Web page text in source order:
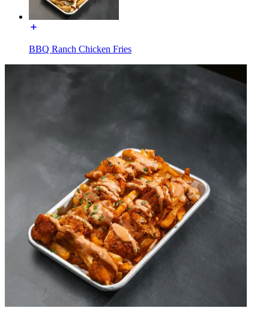
BBQ Ranch Chicken Fries